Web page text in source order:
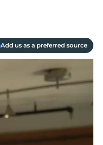
Add us as a preferred source